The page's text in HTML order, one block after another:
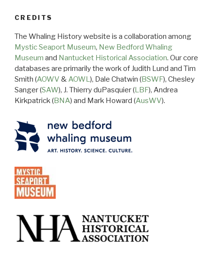
CREDITS
The Whaling History website is a collaboration among
Mystic Seaport Museum, New Bedford Whaling
Museum and Nantucket Historical Association. Our core
databases are primarily the work of Judith Lund and Tim
Smith (AOWV &AOWL), Dale Chatwin (BSWF), Chesley
Sanger (SAW), J. Thierry duPasquier (LBF), Andrea
Kirkpatrick (BNA) and Mark Howard (AusWV).